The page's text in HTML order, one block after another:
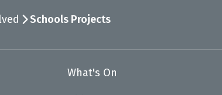
Schools Projects
What's On